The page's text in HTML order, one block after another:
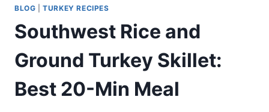
BLOG |TURKEY RECIPES
Southwest Rice and
Ground Turkey Skillet:
Best 20-Min Meal